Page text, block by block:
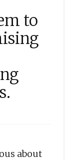
to
about